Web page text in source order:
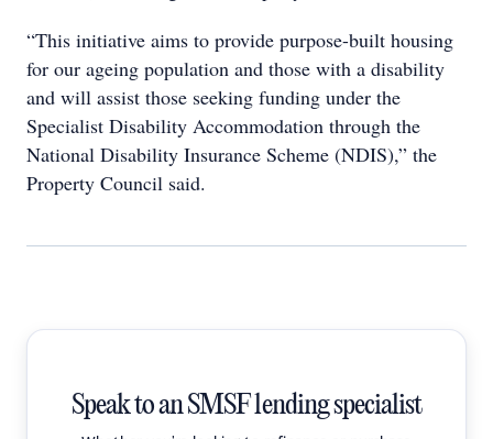
“This initiative aims to provide purpose-built housing
for our ageing population and those with a disability
and will assist those seeking funding under the
Specialist Disability Accommodation through the
National Disability Insurance Scheme (NDIS),” the
Property Council said.
Speak to an SMSF lending specialist